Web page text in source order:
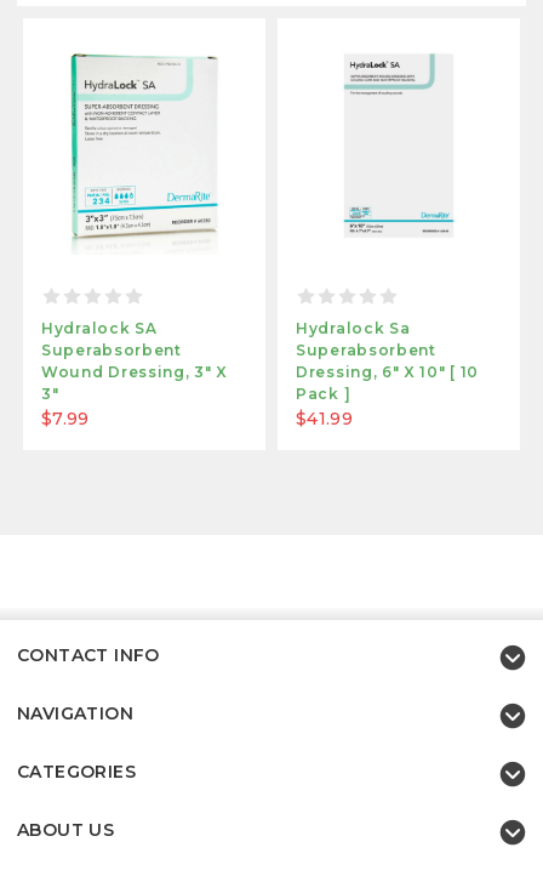
Hydralock SA
Superabsorbent
Wound Dressing, 3" X
3"
$7.99
Hydralock Sa
Superabsorbent
Dressing, 6" X 10" [ 10
Pack ]
$41.99
CONTACT INFO
NAVIGATION
CATEGORIES
ABOUT US